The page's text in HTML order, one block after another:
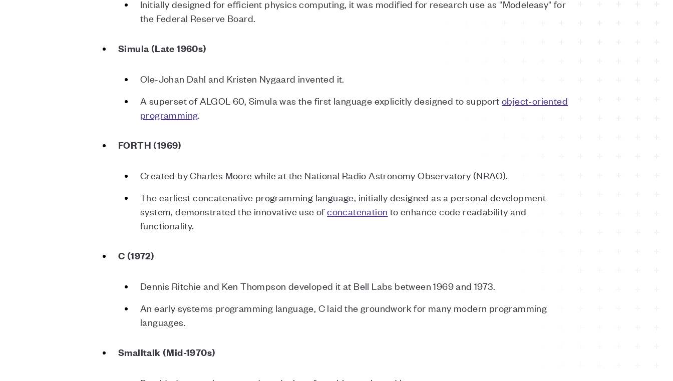
Initially designed for efficient physics computing, it was modified for research use as "Modeleasy" for
the Federal Reserve Board.
Simula (Late 1960s)
Ole-Johan Dahl and Kristen Nygaard invented it.
A superset of ALGOL 60, Simula was the first language explicitly designed to supportobject-oriented
programming.
FORTH (1969)
Created by Charles Moore while at the National Radio Astronomy Observatory (NRAO).
The earliest concatenative programming language, initially designed as a personal development
system, demonstrated the innovative use ofconcatenation to enhance code readability and
functionality.
C (1972)
Dennis Ritchie and Ken Thompson developed it at Bell Labs between 1969 and 1973.
An early systems programming language, C laid the groundwork for many modern programming
languages.
Smalltalk (Mid-1970s)